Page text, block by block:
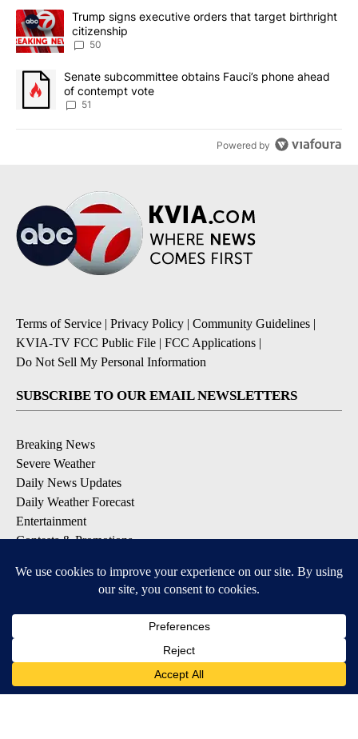
The following is a list of the most commented articles in the last
A trending article titled "Trump signs executive orders that
Trump signs executive orders that target birthright
citizenship
50
A trending article titled "Senate subcommittee obtains Fauci’s
Senate subcommittee obtains Fauci’s phone ahead
of contempt vote
51
Powered by
Terms of Service | Privacy Policy | Community Guidelines |
KVIA-TV FCC Public File | FCC Applications |
Do Not Sell My Personal Information
SUBSCRIBE TO OUR EMAIL NEWSLETTERS
Breaking News
Severe Weather
Daily News Updates
Daily Weather Forecast
Entertainment
Contests & Promotions
DOWNLOAD OUR APPS
Available for iOS and Android